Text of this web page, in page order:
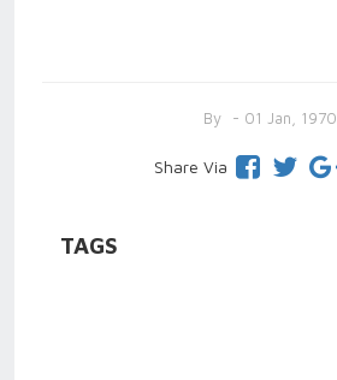
By - 01 Jan, 1970
Share Via
TAGS